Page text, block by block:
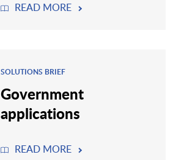
READ MORE
SOLUTIONS BRIEF
Government
applications
READ MORE